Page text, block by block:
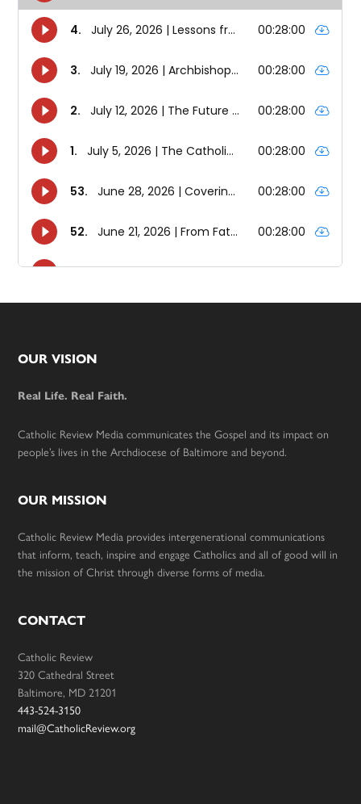
Footer
OUR VISION
Real Life. Real Faith.
Catholic Review Media communicates the Gospel and its impact on
people’s lives in the Archdiocese of Baltimore and beyond.
OUR MISSION
Catholic Review Media provides intergenerational communications
that inform, teach, inspire and engage Catholics and all of good will in
the mission of Christ through diverse forms of media.
CONTACT
Catholic Review
320 Cathedral Street
Baltimore, MD 21201
443-524-3150
mail@CatholicReview.org